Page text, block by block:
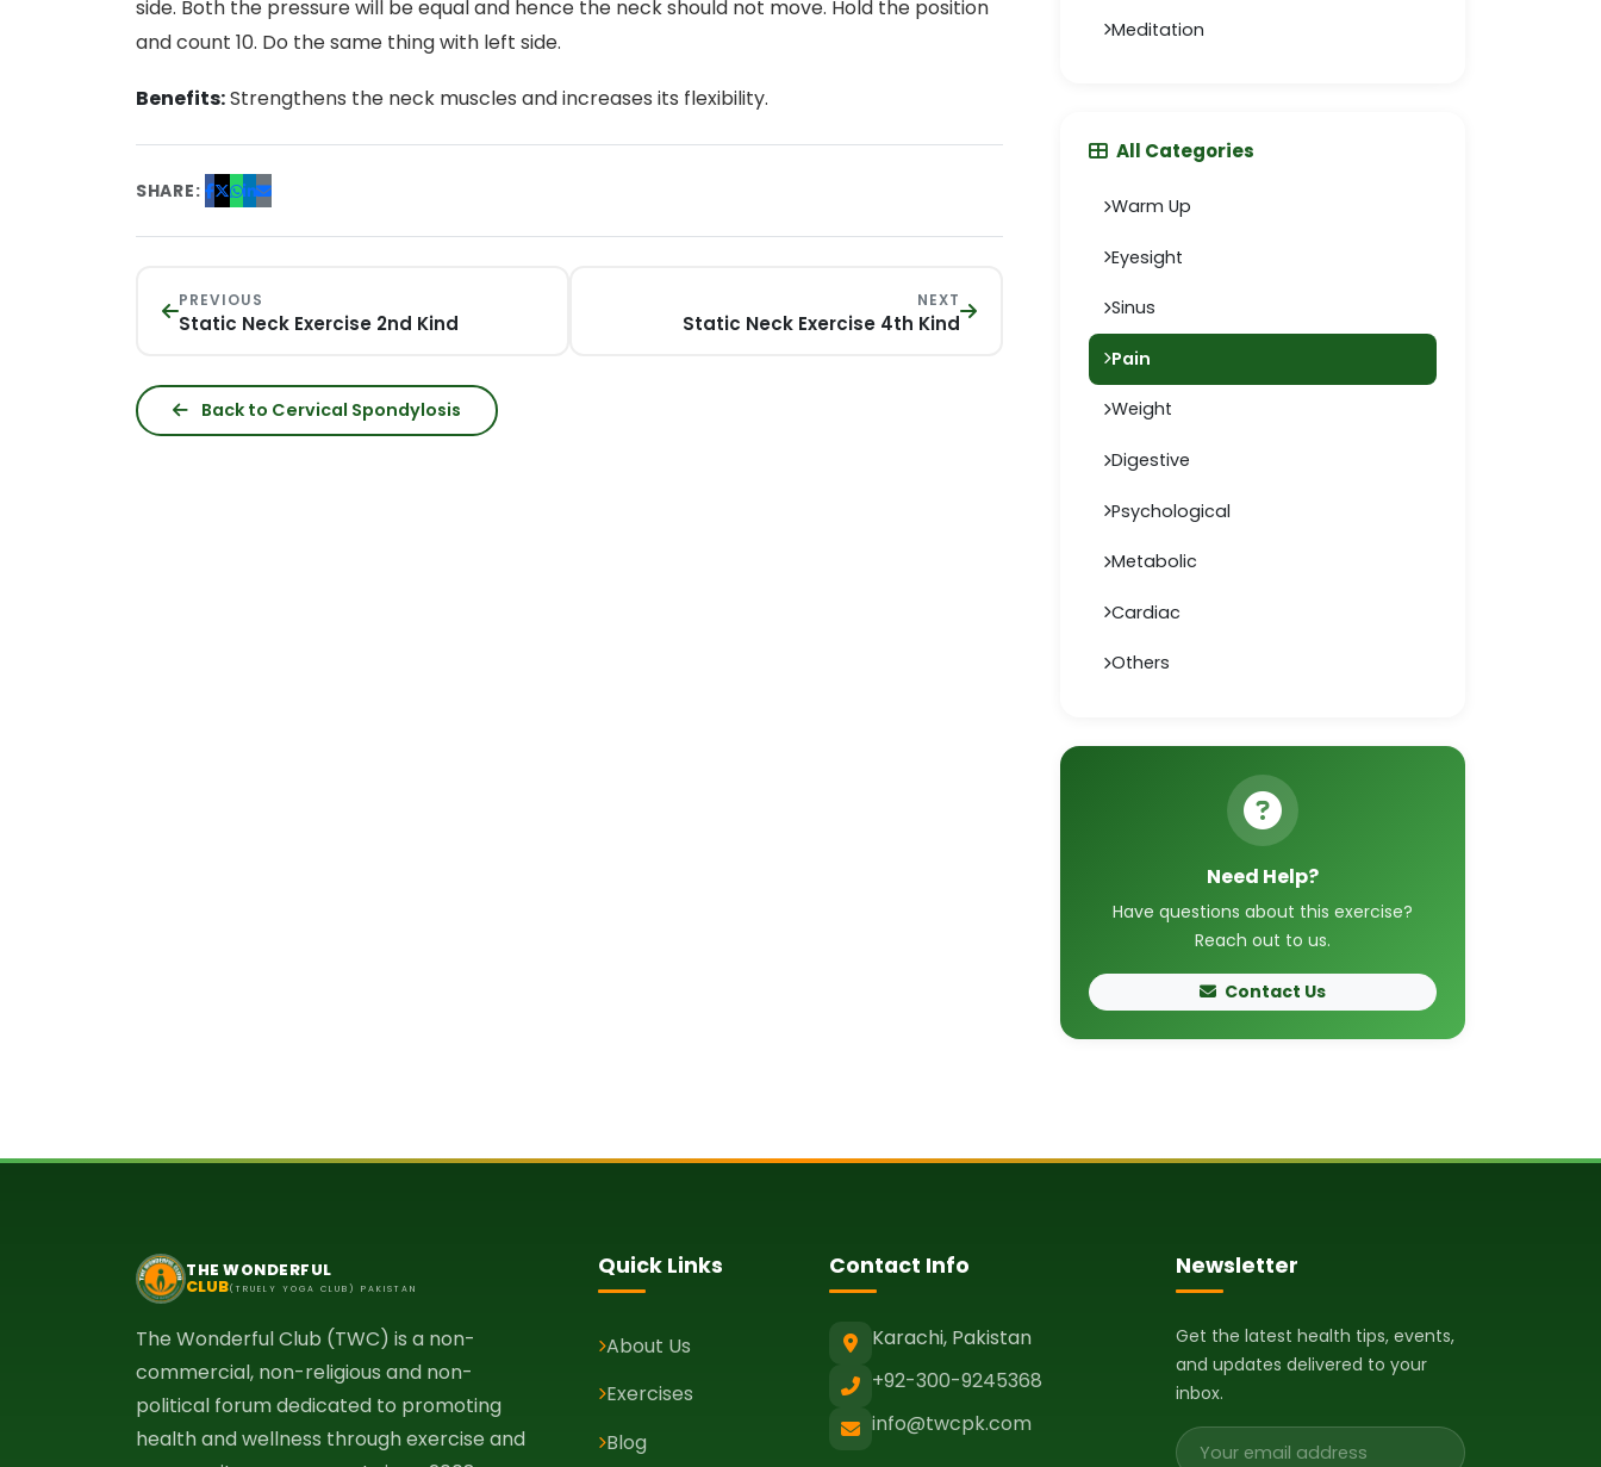
side. Both the pressure will be equal and hence the neck should not move. Hold the position
and count 10. Do the same thing with left side.
Benefits:Strengthens the neck muscles and increases its flexibility.
SHARE:
PREVIOUS
Static Neck Exercise 2nd Kind
NEXT
Static Neck Exercise 4th Kind
Back to Cervical Spondylosis
Meditation
All Categories
Warm Up
Eyesight
Sinus
Pain
Weight
Digestive
Psychological
Metabolic
Cardiac
Others
Need Help?
Have questions about this exercise?
Reach out to us.
Contact Us
THE WONDERFUL
CLUB(TRUELY YOGA CLUB) PAKISTAN
The Wonderful Club (TWC) is a non-
commercial, non-religious and non-
political forum dedicated to promoting
health and wellness through exercise and
Quick Links
About Us
Exercises
Blog
Contact Info
Karachi, Pakistan
+92-300-9245368
info@twcpk.com
Newsletter
Get the latest health tips, events,
and updates delivered to your
inbox.
Email address